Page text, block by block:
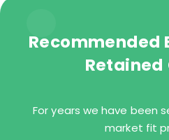
Recommended
Retained
For years we have been
market fit